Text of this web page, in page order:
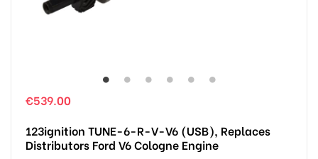
€539.00
123ignition TUNE-6-R-V-V6 (USB), Replaces
Distributors Ford V6 Cologne Engine